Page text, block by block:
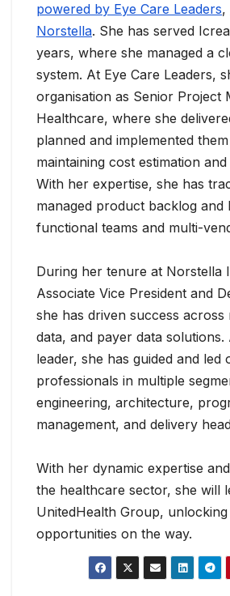
powered by Eye Care Leaders,
Norstella. She has served
years, where she managed a
system. At Eye Care Leaders,
organisation as Senior Project
Healthcare, where she
planned and implemented
maintaining cost estimation
With her expertise, she has
managed product backlog and
functional teams and multi-
During her tenure at Norstella
Associate Vice President and
she has driven success across
data, and payer data solutions.
leader, she has guided and led
professionals in multiple
engineering, architecture,
management, and delivery
With her dynamic expertise
the healthcare sector, she will
UnitedHealth Group,
opportunities on the way.